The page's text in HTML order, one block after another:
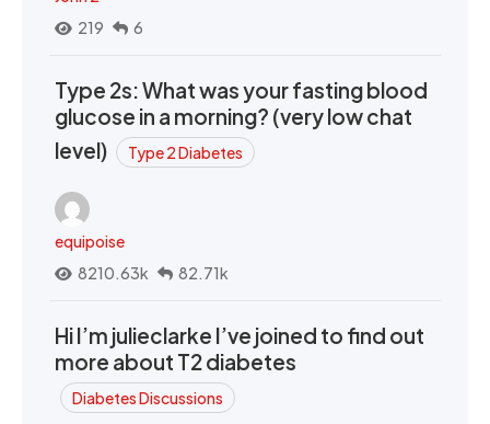
219
6
Type 2s: What was your fasting blood
glucose in a morning? (very low chat
level)
Type 2 Diabetes
equipoise
8210.63k
82.71k
Hi I’m julieclarke I’ve joined to find out
more about T2 diabetes
Diabetes Discussions